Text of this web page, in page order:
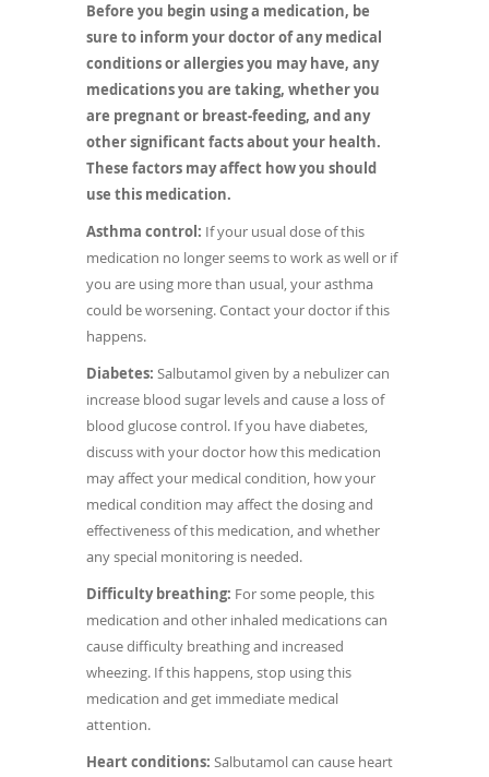
Before you begin using a medication, be
sure to inform your doctor of any medical
conditions or allergies you may have, any
medications you are taking, whether you
are pregnant or breast-feeding, and any
other significant facts about your health.
These factors may affect how you should
use this medication.
Asthma control: If your usual dose of this
medication no longer seems to work as well or if
you are using more than usual, your asthma
could be worsening. Contact your doctor if this
happens.
Diabetes: Salbutamol given by a nebulizer can
increase blood sugar levels and cause a loss of
blood glucose control. If you have diabetes,
discuss with your doctor how this medication
may affect your medical condition, how your
medical condition may affect the dosing and
effectiveness of this medication, and whether
any special monitoring is needed.
Difficulty breathing: For some people, this
medication and other inhaled medications can
cause difficulty breathing and increased
wheezing. If this happens, stop using this
medication and get immediate medical
attention.
Heart conditions: Salbutamol can cause heart